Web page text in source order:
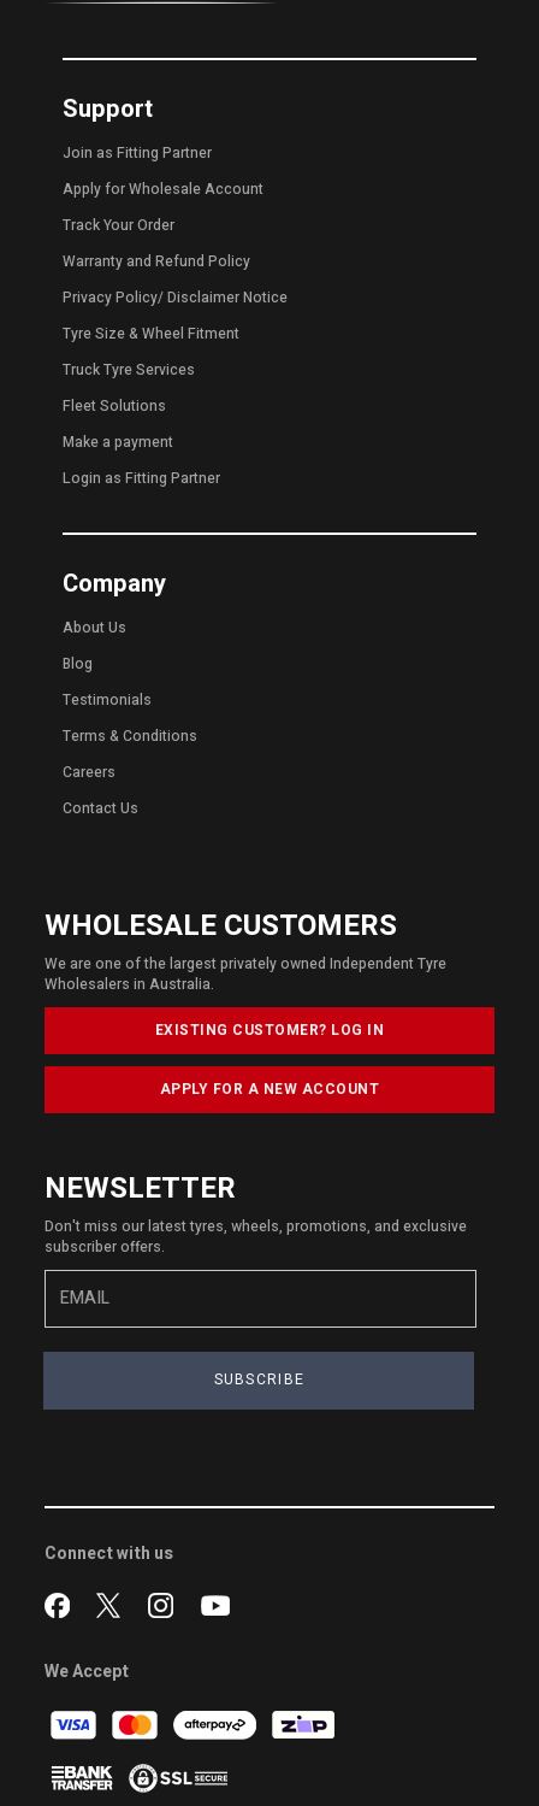
Support
Join as Fitting Partner
Apply for Wholesale Account
Track Your Order
Warranty and Refund Policy
Privacy Policy/Disclaimer Notice
Tyre Size & Wheel Fitment
Truck Tyre Services
Fleet Solutions
Make a payment
Login as Fitting Partner
Company
About Us
Blog
Testimonials
Terms & Conditions
Careers
Contact Us
WHOLESALE CUSTOMERS
We are one of the largest privately owned Independent Tyre
Wholesalers in Australia.
EXISTING CUSTOMER? LOG IN
APPLY FOR A NEW ACCOUNT
NEWSLETTER
Don't miss our latest tyres, wheels, promotions, and exclusive
subscriber offers.
SUBSCRIBE
Connect with us
We Accept